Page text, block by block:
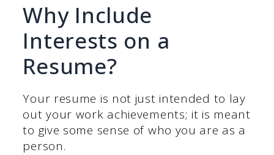
Why Include
Interests on a
Resume?
Your resume is not just intended to lay
out your work achievements; it is meant
to give some sense of who you are as a
person.